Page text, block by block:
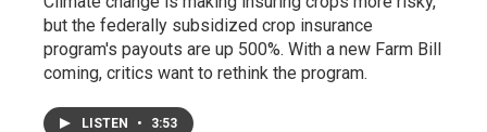
but the federally subsidized crop insurance
program's payouts are up 500%. With a new Farm Bill
coming, critics want to rethink the program.
LISTEN • 3:53